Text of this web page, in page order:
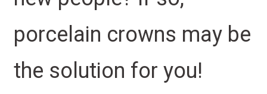
porcelain crowns may be
the solution for you!